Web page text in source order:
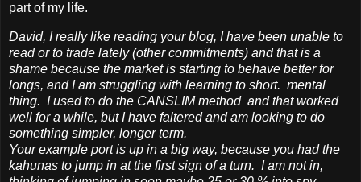
part of my life.
David, I really like reading your blog, I have been unable to
read or to trade lately (other commitments) and that is a
shame because the market is starting to behave better for
longs, and I am struggling with learning to short. mental
thing. I used to do the CANSLIM method and that worked
well for a while, but I have faltered and am looking to do
something simpler, longer term.
Your example port is up in a big way, because you had the
kahunas to jump in at the first sign of a turn. I am not in,